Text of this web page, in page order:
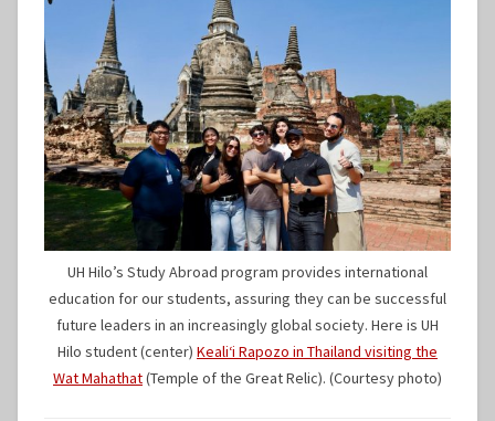
UH Hilo’s Study Abroad program provides international
education for our students, assuring they can be successful
future leaders in an increasingly global society. Here is UH
Hilo student (center) Kealiʻi Rapozo in Thailand visiting the
Wat Mahathat(Temple of the Great Relic). (Courtesy photo)